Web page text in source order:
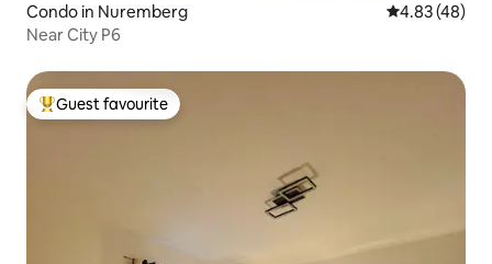
Condo in Nuremberg 4.83 out of 5
4.83 (48)
Near City P6
Top guest favourite
Guest favourite